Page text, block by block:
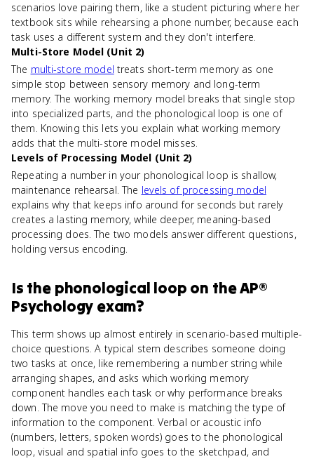
scenarios love pairing them, like a student picturing where her
textbook sits while rehearsing a phone number, because each
task uses a different system and they don't interfere.
Multi-Store Model (Unit 2)
The multi-store model treats short-term memory as one
simple stop between sensory memory and long-term
memory. The working memory model breaks that single stop
into specialized parts, and the phonological loop is one of
them. Knowing this lets you explain what working memory
adds that the multi-store model misses.
Levels of Processing Model (Unit 2)
Repeating a number in your phonological loop is shallow,
maintenance rehearsal. The levels of processing model
explains why that keeps info around for seconds but rarely
creates a lasting memory, while deeper, meaning-based
processing does. The two models answer different questions,
holding versus encoding.
Is the phonological loop on theAP®
Psychology exam?
This term shows up almost entirely in scenario-based multiple-
choice questions. A typical stem describes someone doing
two tasks at once, like remembering a number string while
arranging shapes, and asks which working memory
component handles each task or why performance breaks
down. The move you need to make is matching the type of
information to the component. Verbal or acoustic info
(numbers, letters, spoken words) goes to the phonological
loop, visual and spatial info goes to the sketchpad, and